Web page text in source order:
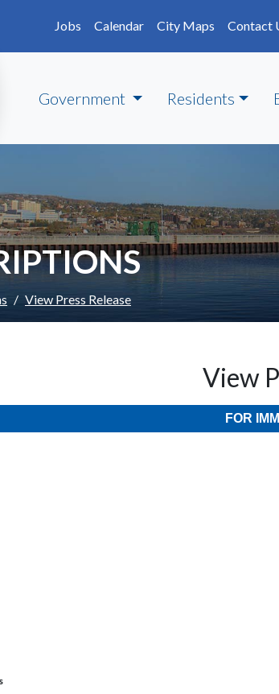
Jobs
Calendar City Maps Contact
Government Residents
View Press Release
View
FOR